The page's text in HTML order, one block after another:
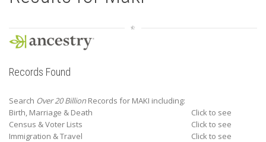
Records Found
Search Over 20 Billion Records for MAKI including:
Birth, Marriage & Death
Click to see
Census & Voter Lists
Click to see
Immigration & Travel
Click to see